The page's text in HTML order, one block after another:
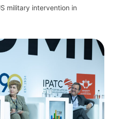
military intervention in